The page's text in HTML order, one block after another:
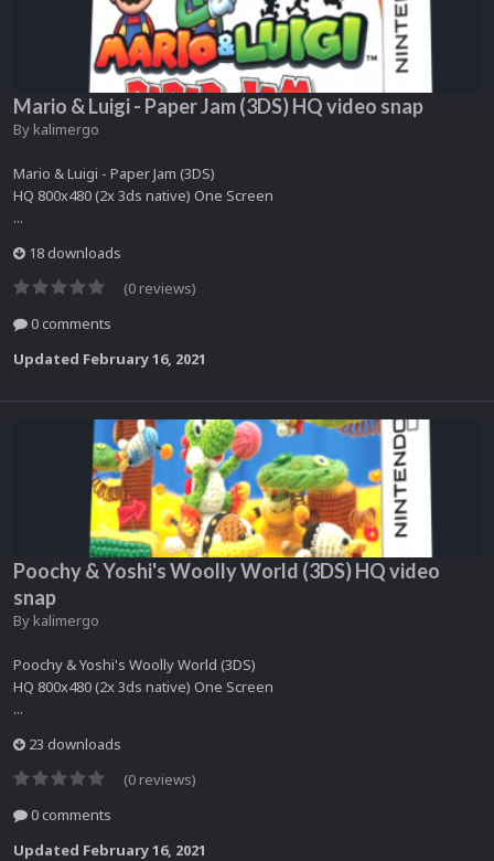
Mario & Luigi - Paper Jam (3DS) HQ video snap
By kalimergo
Mario & Luigi - Paper Jam (3DS)
HQ 800x480 (2x 3ds native) One Screen
...
18 downloads
(0 reviews)
0 comments
Updated February 16, 2021
Poochy & Yoshi's Woolly World (3DS) HQ video
snap
By kalimergo
Poochy & Yoshi's Woolly World (3DS)
HQ 800x480 (2x 3ds native) One Screen
...
23 downloads
(0 reviews)
0 comments
Updated February 16, 2021